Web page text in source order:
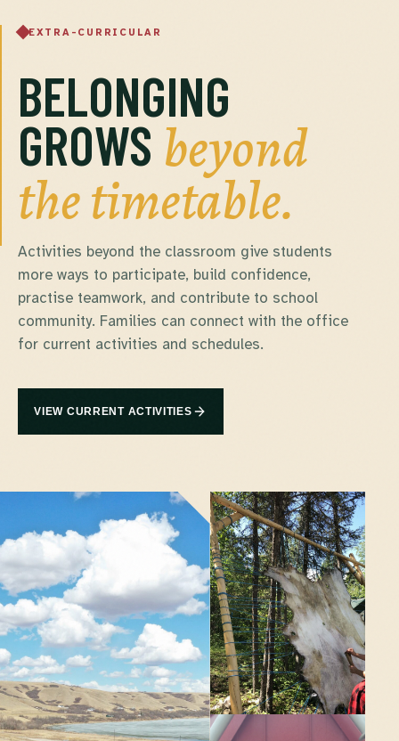
EXTRA-CURRICULAR
BELONGING
GROWS beyond
the timetable.
Activities beyond the classroom give students
more ways to participate, build confidence,
practise teamwork, and contribute to school
community. Families can connect with the office
for current activities and schedules.
VIEW CURRENT ACTIVITIES